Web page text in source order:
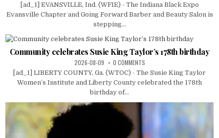
[ad_1] EVANSVILLE, Ind. (WFIE) - The Indiana Black Expo
Evansville Chapter and Going Forward Barber and Beauty Salon is
stepping...
Community celebrates Susie King Taylor’s 178th birthday
2026-08-09 0 COMMENTS
[ad_1] LIBERTY COUNTY, Ga. (WTOC) - The Susie King Taylor
Women’s Institute and Liberty County celebrated the 178th
birthday of...